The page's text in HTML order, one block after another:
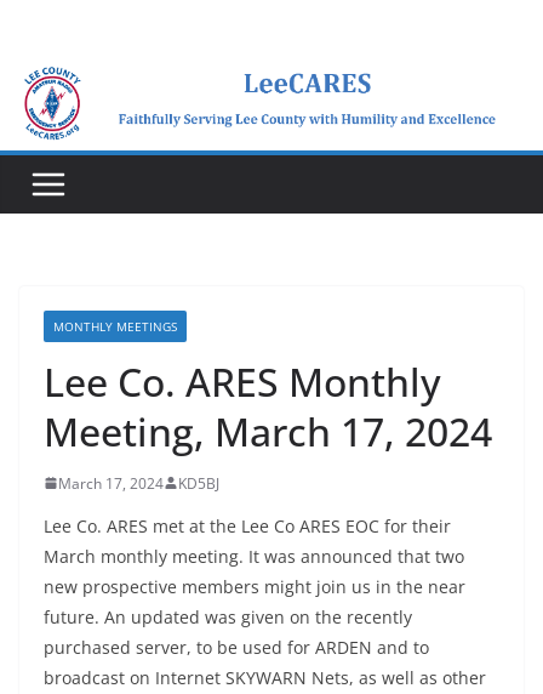
content
MONTHLY MEETINGS
Lee Co. ARES Monthly
Meeting, March 17, 2024
March 17, 2024 KD5BJ
Lee Co. ARES met at the Lee Co ARES EOC for their
March monthly meeting. It was announced that two
new prospective members might join us in the near
future. An updated was given on the recently
purchased server, to be used for ARDEN and to
broadcast on Internet SKYWARN Nets, as well as other